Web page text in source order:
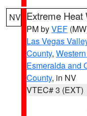
NV Extreme Heat
PM byVEF
Las Vegas
County,
Esmeralda and
County, in NV
VTEC# 3 (EXT)